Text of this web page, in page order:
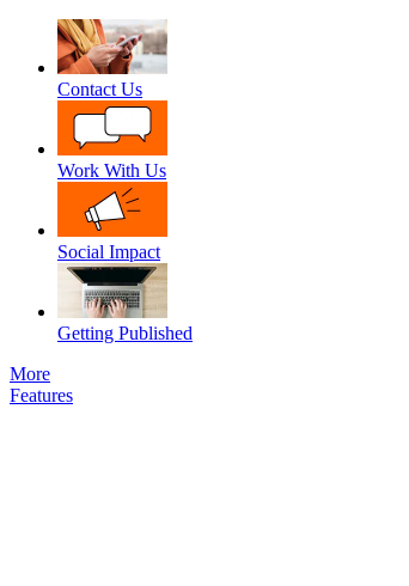
Contact Us
Work With Us
Social Impact
Getting Published
More
Features